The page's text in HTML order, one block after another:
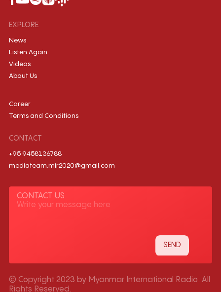
EXPLORE
News
Listen Again
Videos
About Us
Career
Terms and Conditions
CONTACT
+95 9458136788
mediateam.mir2020@gmail.com
CONTACT US
© Copyright 2023 by Myanmar International Radio. All
Rights Reserved.